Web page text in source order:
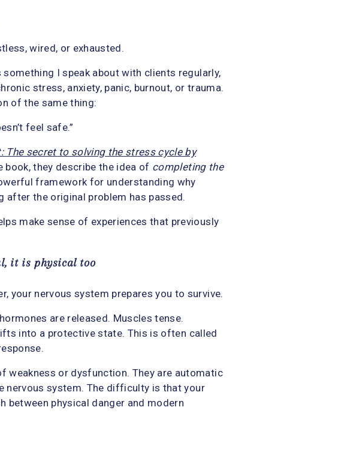
wired, or exhausted.
I speak about with clients regularly,
stress, anxiety, panic, burnout, or trauma.
of the same thing:
feel safe.”
The secret to solving the stress cycle by
book, they describe the idea of completing the
framework for understanding why
after the original problem has passed.
make sense of experiences that previously
it is physical too
your nervous system prepares you to survive.
are released. Muscles tense.
into a protective state. This is often called
weakness or dysfunction. They are automatic
nervous system. The difficulty is that your
between physical danger and modern